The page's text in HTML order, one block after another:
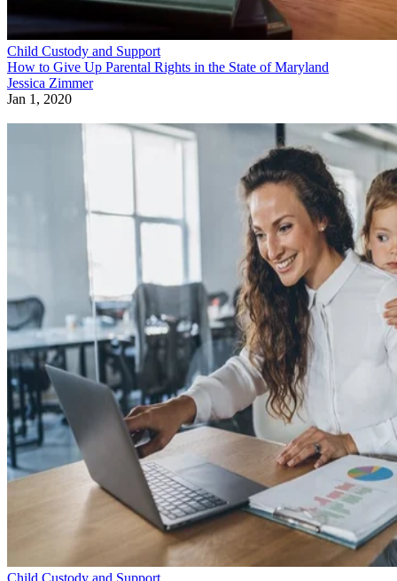
Child Custody and Support
How to Give Up Parental Rights in the State of Maryland
Jessica Zimmer
Jan 1, 2020
Child Custody and Support